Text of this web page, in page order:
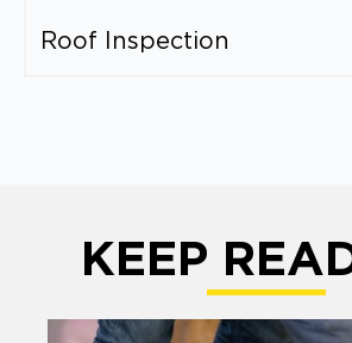
Roof Inspection
KEEP